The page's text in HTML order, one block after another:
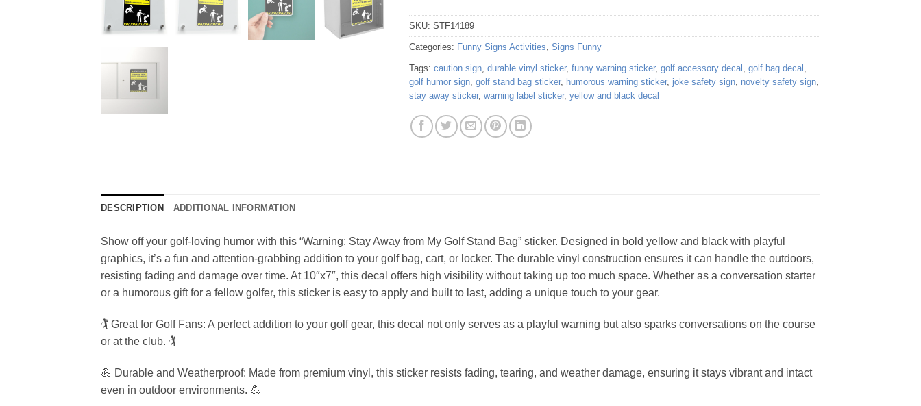
SKU: STF14189
Categories: Funny Signs Activities, Signs Funny
Tags: caution sign, durable vinyl sticker, funny warning sticker, golf accessory decal , golf bag decal ,
golf humor sign, golf stand bag sticker, humorous warning sticker, joke safety sign, novelty safety sign,
stay away sticker, warning label sticker, yellow and black decal
DESCRIPTION ADDITIONAL INFORMATION
Show off your golf-loving humor with this “Warning: Stay Away from My Golf Stand Bag” sticker. Designed in bold yellow and black with playful
graphics, it’s a fun and attention-grabbing addition to your golf bag, cart, or locker. The durable vinyl construction ensures it can handle the outdoors,
resisting fading and damage over time. At 10″x7″, this decal offers high visibility without taking up too much space. Whether as a conversation starter
or a humorous gift for a fellow golfer, this sticker is easy to apply and built to last, adding a unique touch to your gear.
🏌️ Great for Golf Fans: A perfect addition to your golf gear, this decal not only serves as a playful warning but also sparks conversations on the course
or at the club. 🏌️
💪 Durable and Weatherproof: Made from premium vinyl, this sticker resists fading, tearing, and weather damage, ensuring it stays vibrant and intact
even in outdoor environments. 💪